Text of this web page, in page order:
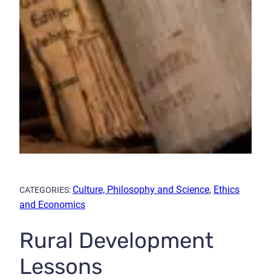
CATEGORIES: Culture, Philosophy and Science, Ethics
and Economics
Rural Development
Lessons